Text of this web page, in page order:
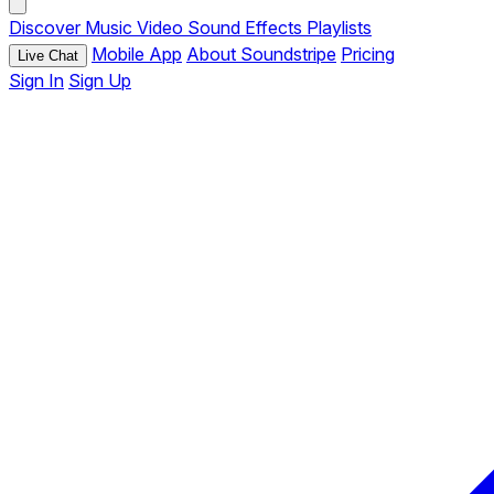
Discover Music Video Sound Effects Playlists
Live Chat Mobile App About Soundstripe Pricing
Sign In Sign Up